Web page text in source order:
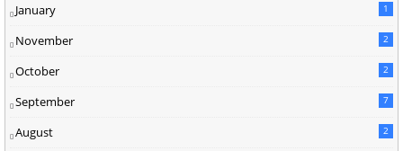
January 1
November 2
October 2
September 7
August 2